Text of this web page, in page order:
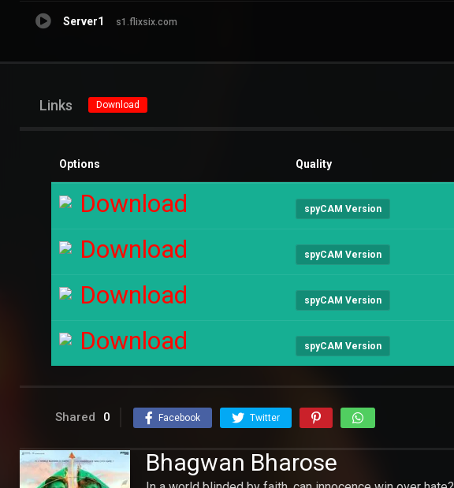
Server1 s1.flixsix.com
Links Download
Options Quality
Download spyCAM Version
Download spyCAM Version
Download spyCAM Version
Download spyCAM Version
Shared 0 Facebook Twitter
Bhagwan Bharose